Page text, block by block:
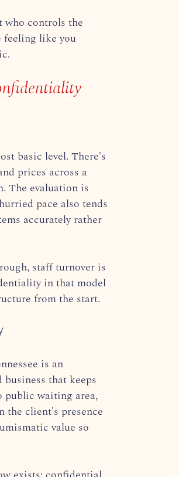
who controls the
feeling like you
basic level. There's
prices across a
The evaluation is
pace also tends
accurately rather
staff turnover is
in that model
from the start.
is an
that keeps
public waiting area,
the client's presence
value so